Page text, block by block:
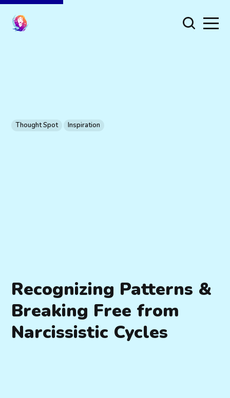
Thought Spot Inspiration
Recognizing Patterns &
Breaking Free from
Narcissistic Cycles